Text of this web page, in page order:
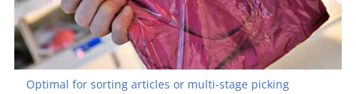
Optimal for sorting articles or multi-stage picking